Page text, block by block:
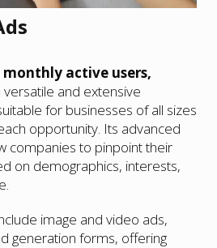
monthly active users,
and extensive
for businesses of all sizes
opportunity. Its advanced
companies to pinpoint their
on demographics, interests,
image and video ads,
generation forms, offering